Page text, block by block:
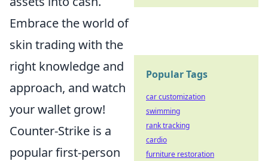
Embrace the world of
skin trading with the
right knowledge and
approach, and watch
your wallet grow!
Counter-Strike is a
popular first-person
Popular Tags
car customization
swimming
rank tracking
cardio
furniture restoration